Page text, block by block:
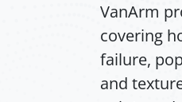
VanArm
covering
failure,
and